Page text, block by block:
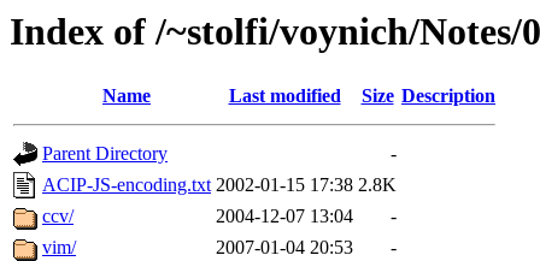
Index of /~stolfi/voynich/
Name Last modified Size Description
Parent Directory
-
ACIP-JS-encoding.txt 2002-01-15 17:38 2.8K
ccv/
2004-12-07 13:04
-
vim/
2007-01-04 20:53 -